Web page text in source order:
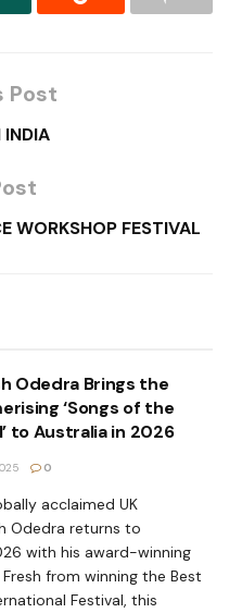
Post
INDIA
WORKSHOP FESTIVAL
Odedra Brings the
‘Songs of the
to Australia in 2026
0
acclaimed UK
Odedra returns to
with his award-winning
from winning the Best
Festival, this